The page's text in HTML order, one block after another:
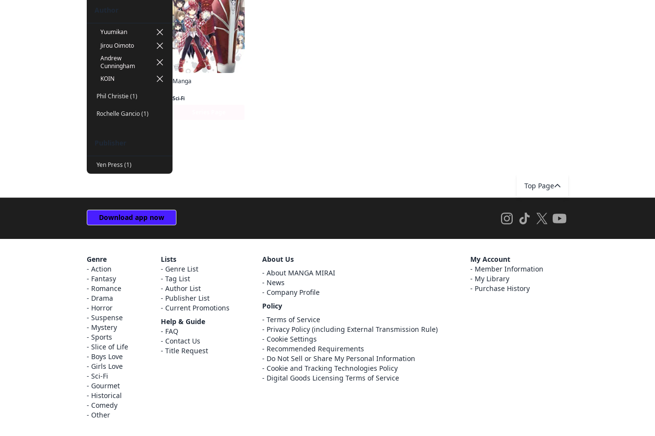
Author
Yuumikan
Jirou Oimoto
Andrew
Cunningham
KOIN
Phil Christie (1)
Rochelle Gancio (1)
Publisher
Yen Press (1)
Manga
Sci-Fi
Register
Cancel
Top Page
Download app now
Genre
Action
Fantasy
Romance
Drama
Horror
Suspense
Mystery
Sports
Slice of Life
Boys Love
Girls Love
Sci-Fi
Gourmet
Historical
Comedy
Other
Lists
Genre List
Tag List
Author List
Publisher List
Current Promotions
Help & Guide
FAQ
Contact Us
Title Request
About Us
About MANGA MIRAI
News
Company Profile
Policy
Terms of Service
Privacy Policy (including External Transmission Rule)
Cookie Settings
Recommended Requirements
Do Not Sell or Share My Personal Information
Cookie and Tracking Technologies Policy
Digital Goods Licensing Terms of Service
My Account
Member Information
My Library
Purchase History